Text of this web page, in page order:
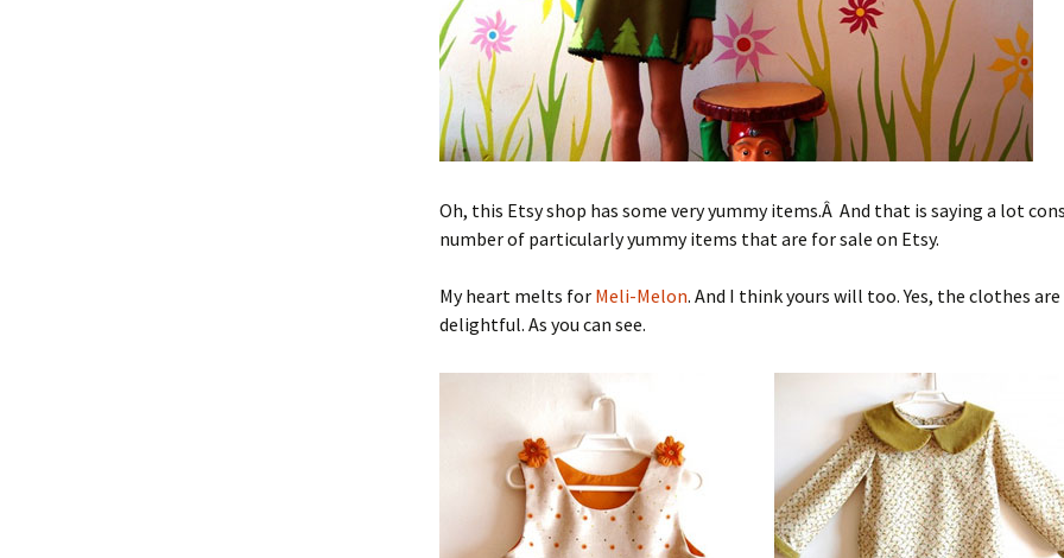
Oh, this Etsy shop has some very yummy items.Â And that is saying a lot
number of particularly yummy items that are for sale on Etsy.
My heart melts for Meli-Melon. And I think yours will too. Yes, the clothes
delightful. As you can see.